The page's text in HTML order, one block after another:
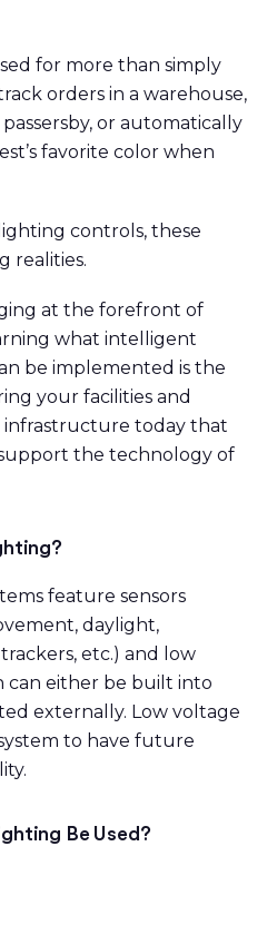
for more than simply
orders in a warehouse,
or automatically
favorite color when
controls, these
realities.
at the forefront of
what intelligent
be implemented is the
your facilities and
infrastructure today that
the technology of
feature sensors
daylight,
etc.) and low
can either be built into
externally. Low voltage
to have future
Be Used?